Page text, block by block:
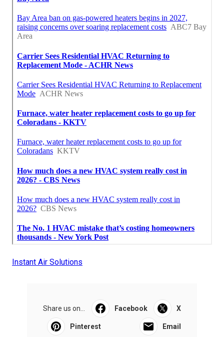
Instant Air Solutions
Share us on... Facebook X
Pinterest Email